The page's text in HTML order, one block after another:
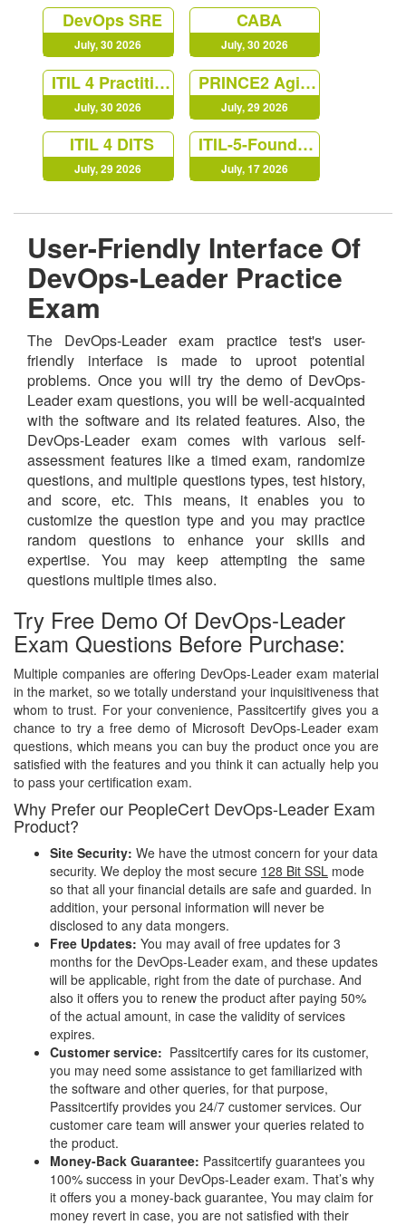
DevOps SRE
July, 30 2026
CABA
July, 30 2026
ITIL 4 Practitioner Release Management
July, 30 2026
PRINCE2 Agile Practitioner
July, 29 2026
ITIL 4 DITS
July, 29 2026
ITIL-5-Foundation
July, 17 2026
User-Friendly Interface Of
DevOps-Leader Practice
Exam
The DevOps-Leader exam practice test's user-
friendly interface is made to uproot potential
problems. Once you will try the demo of DevOps-
Leader exam questions, you will be well-acquainted
with the software and its related features. Also, the
DevOps-Leader exam comes with various self-
assessment features like a timed exam, randomize
questions, and multiple questions types, test history,
and score, etc. This means, it enables you to
customize the question type and you may practice
random questions to enhance your skills and
expertise. You may keep attempting the same
questions multiple times also.
Try Free Demo Of DevOps-Leader
Exam Questions Before Purchase:
Multiple companies are offering DevOps-Leader exam material
in the market, so we totally understand your inquisitiveness that
whom to trust. For your convenience, Passitcertify gives you a
chance to try a free demo of Microsoft DevOps-Leader exam
questions, which means you can buy the product once you are
satisfied with the features and you think it can actually help you
to pass your certification exam.
Why Prefer our PeopleCert DevOps-Leader Exam
Product?
Site Security: We have the utmost concern for your data
security. We deploy the most secure 128 Bit SSL mode
so that all your financial details are safe and guarded. In
addition, your personal information will never be
disclosed to any data mongers.
Free Updates: You may avail of free updates for 3
months for the DevOps-Leader exam, and these updates
will be applicable, right from the date of purchase. And
also it offers you to renew the product after paying 50%
of the actual amount, in case the validity of services
expires.
Customer service: Passitcertify cares for its customer,
you may need some assistance to get familiarized with
the software and other queries, for that purpose,
Passitcertify provides you 24/7 customer services. Our
customer care team will answer your queries related to
the product.
Money-Back Guarantee: Passitcertify guarantees you
100% success in your DevOps-Leader exam. That’s why
it offers you a money-back guarantee, You may claim for
money revert in case, you are not satisfied with their